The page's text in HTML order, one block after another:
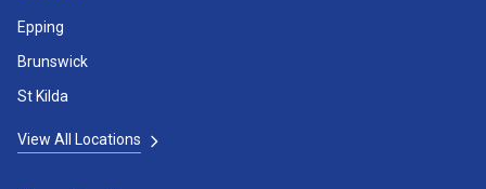
Epping
Brunswick
St Kilda
View All Locations